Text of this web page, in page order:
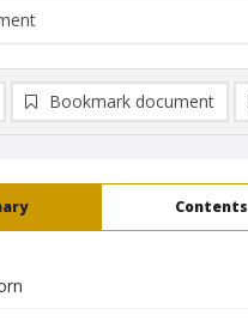
Contents
Bookmark document